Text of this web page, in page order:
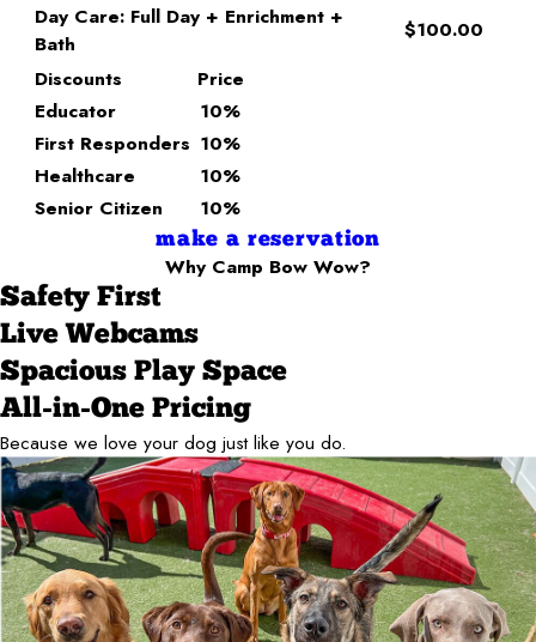
Day Care: Full Day + Enrichment +
Bath
$100.00
Discounts
Price
Educator
10%
First Responders 10%
Healthcare
10%
Senior Citizen
10%
make a reservation
Why Camp Bow Wow?
Safety First
Live Webcams
Spacious Play Space
All-in-One Pricing
Because we love your dog just like you do.